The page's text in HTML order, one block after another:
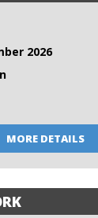
2026
MORE DETAILS